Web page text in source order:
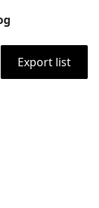
Export list